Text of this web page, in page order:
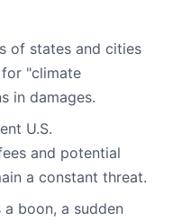
of states and cities
"climate
in damages.
U.S.
and potential
a constant threat.
a boon, a sudden